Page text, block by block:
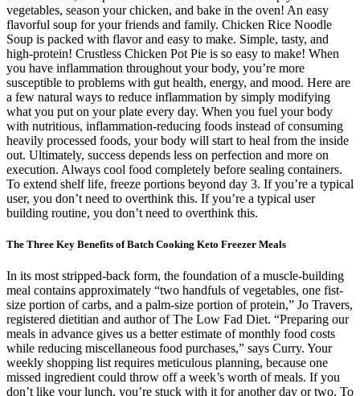
vegetables, season your chicken, and bake in the oven! An easy
flavorful soup for your friends and family. Chicken Rice Noodle
Soup is packed with flavor and easy to make. Simple, tasty, and
high-protein! Crustless Chicken Pot Pie is so easy to make! When
you have inflammation throughout your body, you’re more
susceptible to problems with gut health, energy, and mood. Here are
a few natural ways to reduce inflammation by simply modifying
what you put on your plate every day. When you fuel your body
with nutritious, inflammation-reducing foods instead of consuming
heavily processed foods, your body will start to heal from the inside
out. Ultimately, success depends less on perfection and more on
execution. Always cool food completely before sealing containers.
To extend shelf life, freeze portions beyond day 3. If you’re a typical
user, you don’t need to overthink this. If you’re a typical user
building routine, you don’t need to overthink this.
The Three Key Benefits of Batch Cooking Keto Freezer Meals
In its most stripped-back form, the foundation of a muscle-building
meal contains approximately “two handfuls of vegetables, one fist-
size portion of carbs, and a palm-size portion of protein,” Jo Travers,
registered dietitian and author of The Low Fad Diet. “Preparing our
meals in advance gives us a better estimate of monthly food costs
while reducing miscellaneous food purchases,” says Curry. Your
weekly shopping list requires meticulous planning, because one
missed ingredient could throw off a week’s worth of meals. If you
don’t like your lunch, you’re stuck with it for another day or two. To